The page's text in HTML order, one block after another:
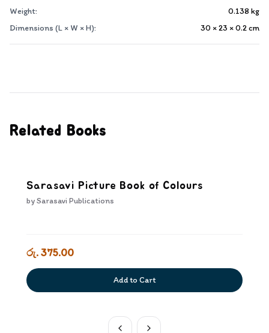
Weight:
0.138 kg
Dimensions (L × W × H):
30 × 23 × 0.2cm
Related Books
Sarasavi Picture Book of Colours
bySarasavi Publications
රු. 375.00
Add to Cart